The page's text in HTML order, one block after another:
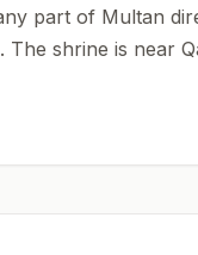
part of Multan
The shrine is near